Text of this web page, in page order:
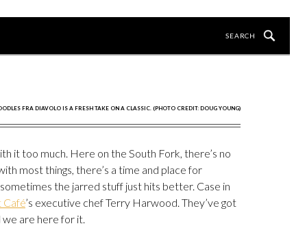
FRA DIAVOLO IS A FRESH TAKE ON A CLASSIC. (PHOTO CREDIT: DOUG YOUNG)
it too much. Here on the South Fork, there’s no
most things, there’s a time and place for
the jarred stuff just hits better. Case in
Café’s executive chef Terry Harwood. They’ve got
are here for it.